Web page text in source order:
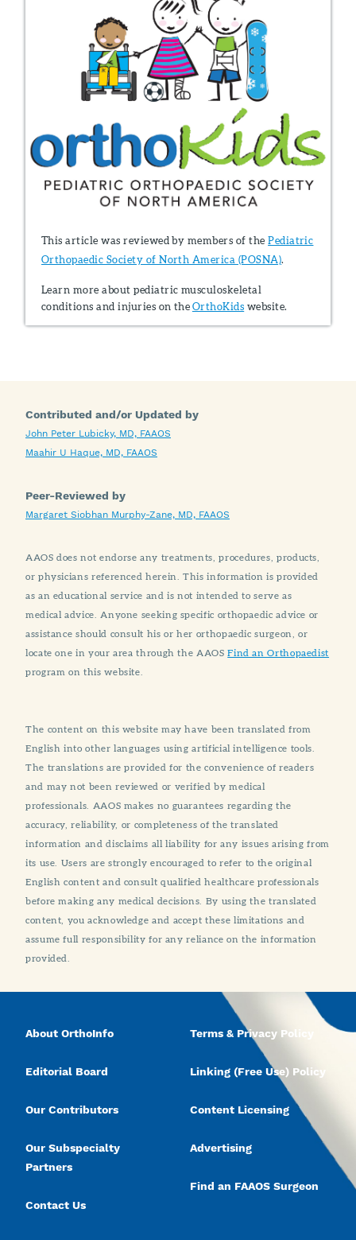
This article was reviewed by members of thePediatric
Orthopaedic Society of North America (POSNA).
Learn more about pediatric musculoskeletal
conditions and injuries on theOrthoKids website.
Contributed and/or Updated by
John Peter Lubicky, MD, FAAOS
Maahir U Haque, MD, FAAOS
Peer-Reviewed by
Margaret Siobhan Murphy-Zane, MD, FAAOS
AAOS does not endorse any treatments, procedures, products,
or physicians referenced herein. This information is provided
as an educational service and is not intended to serve as
medical advice. Anyone seeking specific orthopaedic advice or
assistance should consult his or her orthopaedic surgeon, or
locate one in your area through the AAOSFind an Orthopaedist
program on this website.
The content on this website may have been translated from
English into other languages using artificial intelligence tools.
The translations are provided for the convenience of readers
and may not been reviewed or verified by medical
professionals. AAOS makes no guarantees regarding the
accuracy, reliability, or completeness of the translated
information and disclaims all liability for any issues arising from
its use. Users are strongly encouraged to refer to the original
English content and consult qualified healthcare professionals
before making any medical decisions. By using the translated
content, you acknowledge and accept these limitations and
assume full responsibility for any reliance on the information
provided.
About OrthoInfo
Editorial Board
Our Contributors
Our Subspecialty
Partners
Contact Us
Terms & Privacy Policy
Linking (Free Use) Policy
Content Licensing
Advertising
Find an FAAOS Surgeon